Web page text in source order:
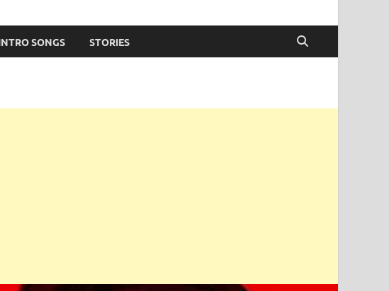
SONGS STORIES